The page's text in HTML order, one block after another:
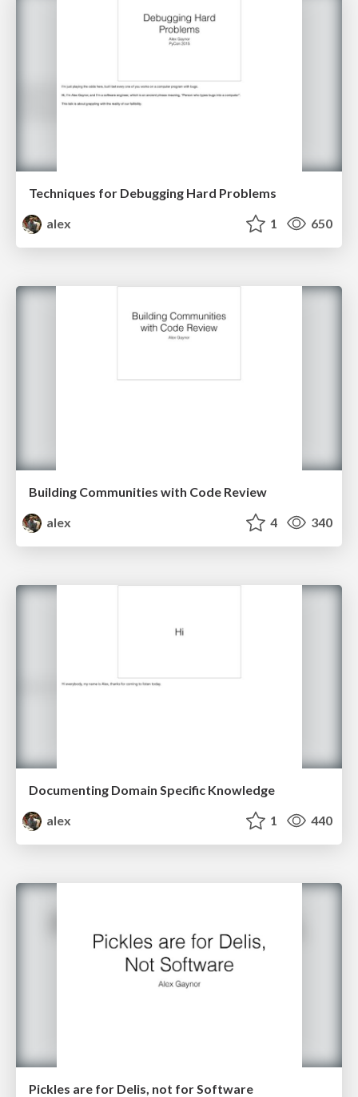
Techniques for Debugging Hard Problems
alex
1 650
Building Communities with Code Review
alex
4 340
Documenting Domain Specific Knowledge
alex
1 440
Pickles are for Delis, not for Software